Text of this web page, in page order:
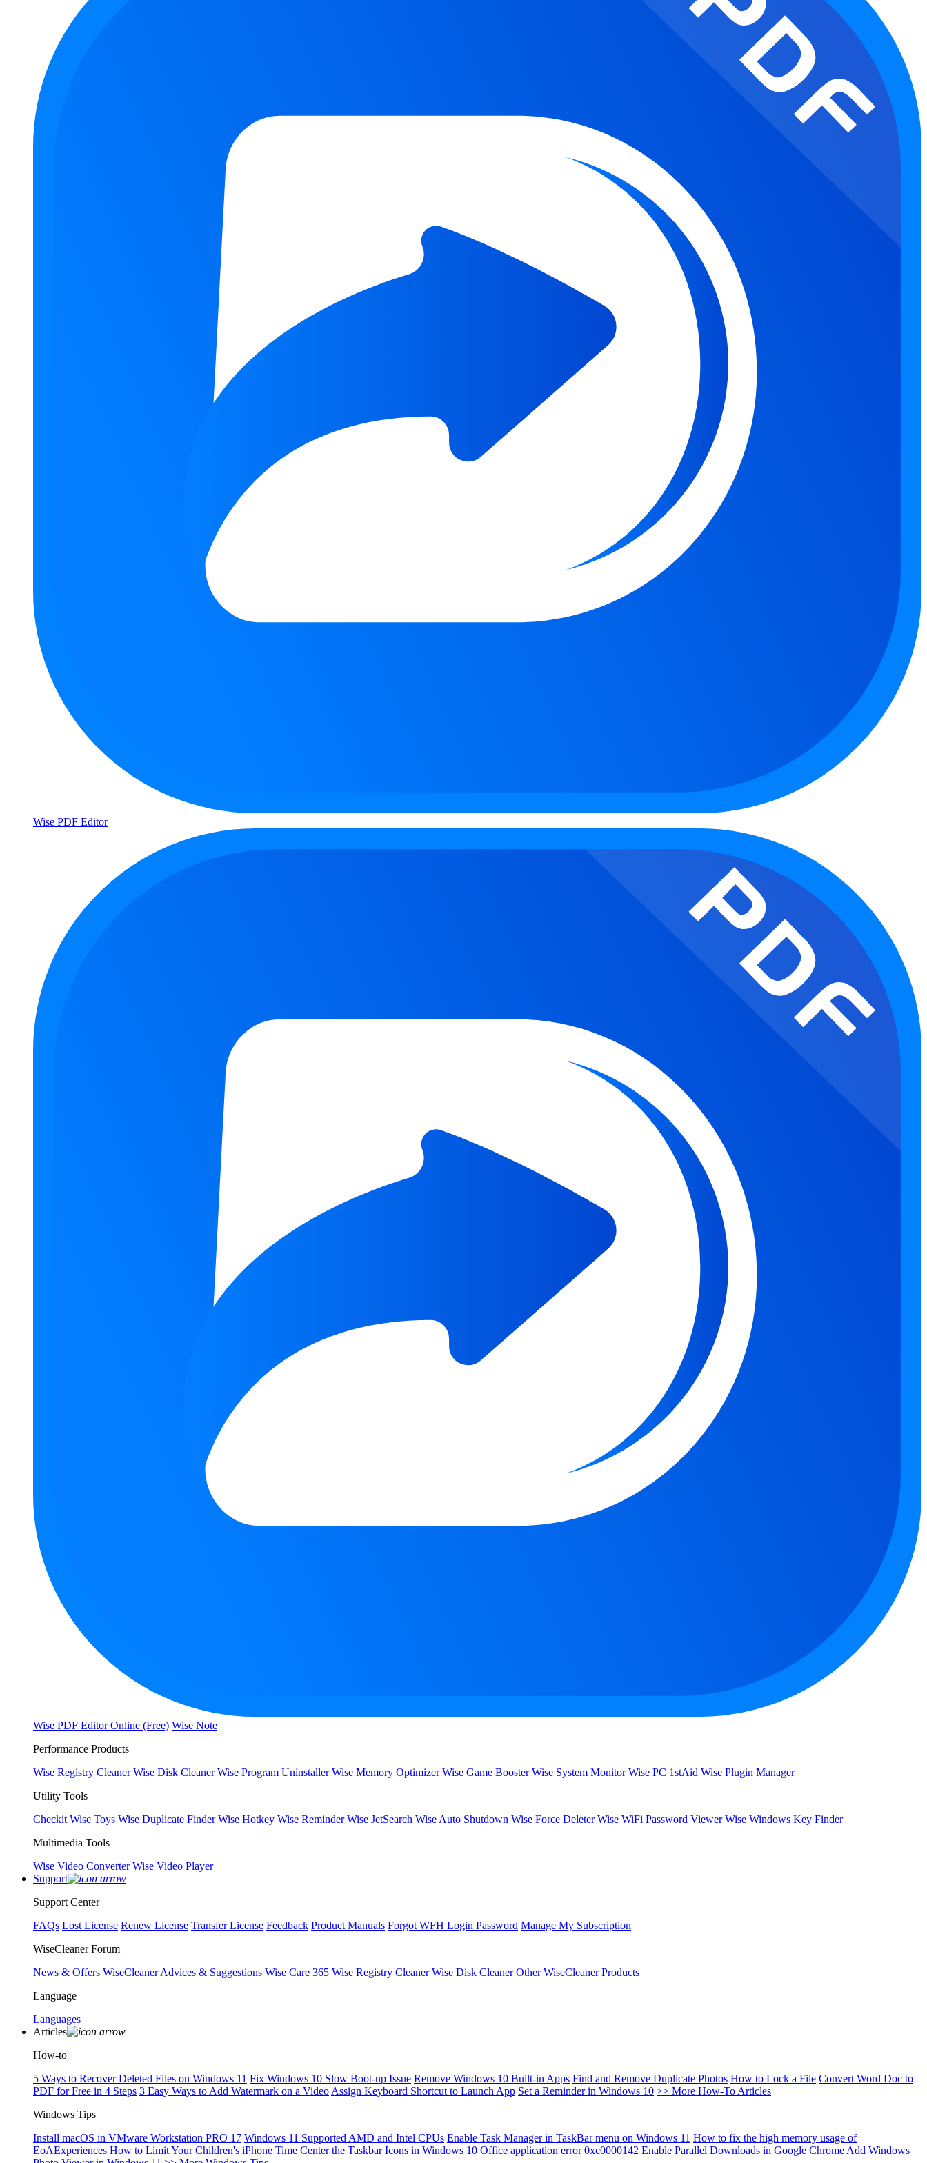
Wise PDF Editor
Wise PDF Editor Online (Free) Wise Note
Performance Products
Wise Registry Cleaner Wise Disk Cleaner Wise Program Uninstaller Wise Memory Optimizer Wise Game Booster Wise System Monitor Wise PC 1stAid Wise Plugin Manager
Utility Tools
Checkit Wise Toys Wise Duplicate Finder Wise Hotkey Wise Reminder Wise JetSearch Wise Auto Shutdown Wise Force Deleter Wise WiFi Password Viewer Wise Windows Key Finder
Multimedia Tools
Wise Video Converter Wise Video Player
Support
Support Center
FAQs Lost License Renew License Transfer License Feedback Product Manuals Forgot WFH Login Password Manage My Subscription
WiseCleaner Forum
News & Offers WiseCleaner Advices & Suggestions Wise Care 365 Wise Registry Cleaner Wise Disk Cleaner Other WiseCleaner Products
Language
Languages
Articles
How-to
5 Ways to Recover Deleted Files on Windows 11 Fix Windows 10 Slow Boot-up Issue Remove Windows 10 Built-in Apps Find and Remove Duplicate Photos How to Lock a File Convert Word Doc to
PDF for Free in 4 Steps 3 Easy Ways to Add Watermark on a Video Assign Keyboard Shortcut to Launch App Set a Reminder in Windows 10 >> More How-To Articles
Windows Tips
Install macOS in VMware Workstation PRO 17 Windows 11 Supported AMD and Intel CPUs Enable Task Manager in TaskBar menu on Windows 11 How to fix the high memory usage of
EoAExperiences How to Limit Your Children's iPhone Time Center the Taskbar Icons in Windows 10 Office application error 0xc0000142 Enable Parallel Downloads in Google Chrome Add Windows